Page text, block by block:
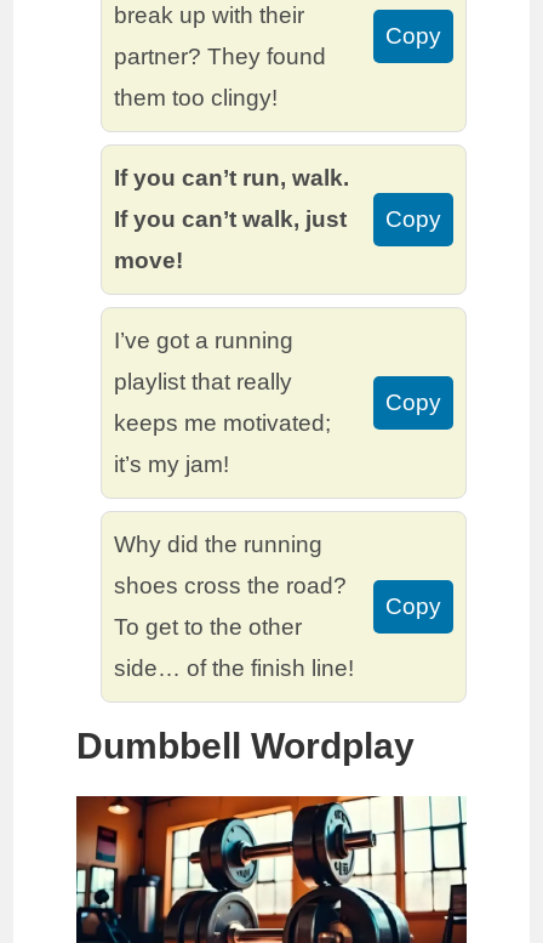
break up with their
partner? They found
them too clingy!
Copy
If you can’t run, walk.
If you can’t walk, just
move!
Copy
I’ve got a running
playlist that really
keeps me motivated;
it’s my jam!
Copy
Why did the running
shoes cross the road?
To get to the other
side… of the finish line!
Copy
Dumbbell Wordplay